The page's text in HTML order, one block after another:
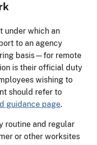
under which an
to an agency
basis—for remote
is their official duty
wishing to
should refer to
guidance page.
routine and regular
or other worksites